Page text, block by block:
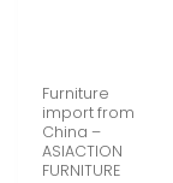
Furniture
import from
China –
ASIACTION
FURNITURE